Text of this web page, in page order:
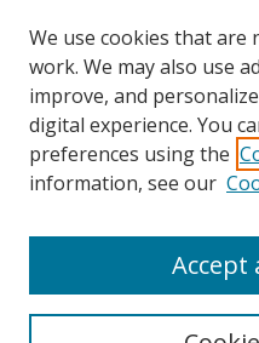
Browse
Collections
Disciplines
Enter search terms:
We use cookies that are
work. We may also use
improve, and
digital experience. You
preferences using the
information, see our
Accept